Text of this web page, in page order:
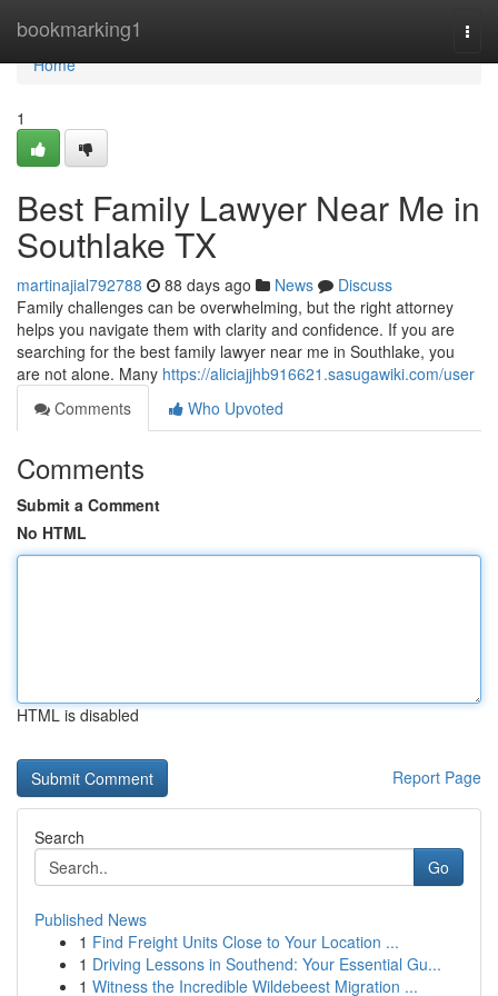
bookmarking1
Home
Home
1
Best Family Lawyer Near Me in
Southlake TX
martinajial792788 88 days ago News
Discuss
Family challenges can be overwhelming, but the right attorney
helps you navigate them with clarity and confidence. If you are
searching for the best family lawyer near me in Southlake, you
are not alone. Many https://aliciajjhb916621.sasugawiki.com/user
Comments
Who Upvoted
Comments
Submit a Comment
No HTML
HTML is disabled
Report Page
Search
Go
Published News
1 Find Freight Units Close to Your Location ...
1 Driving Lessons in Southend: Your Essential Gu...
1 Witness the Incredible Wildebeest Migration ...